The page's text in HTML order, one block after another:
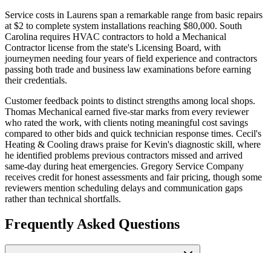
Service costs in Laurens span a remarkable range from basic repairs
at $2 to complete system installations reaching $80,000. South
Carolina requires HVAC contractors to hold a Mechanical
Contractor license from the state's Licensing Board, with
journeymen needing four years of field experience and contractors
passing both trade and business law examinations before earning
their credentials.
Customer feedback points to distinct strengths among local shops.
Thomas Mechanical earned five-star marks from every reviewer
who rated the work, with clients noting meaningful cost savings
compared to other bids and quick technician response times. Cecil's
Heating & Cooling draws praise for Kevin's diagnostic skill, where
he identified problems previous contractors missed and arrived
same-day during heat emergencies. Gregory Service Company
receives credit for honest assessments and fair pricing, though some
reviewers mention scheduling delays and communication gaps
rather than technical shortfalls.
Frequently Asked Questions